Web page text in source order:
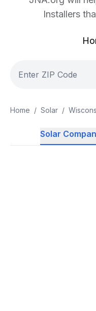
Installers
Home / Solar /
Solar